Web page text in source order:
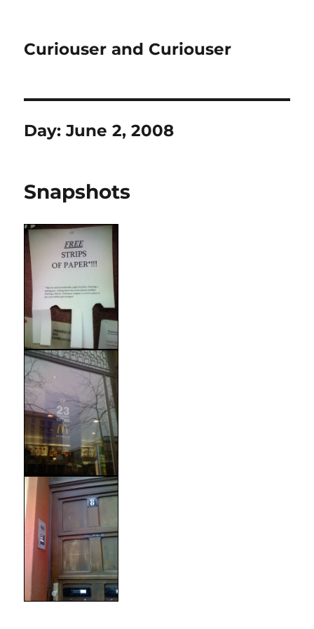
Curiouser and Curiouser
Day:June 2, 2008
Snapshots